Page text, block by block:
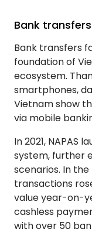
Bank transfers
Bank transfers
foundation of
ecosystem.
smartphones,
Vietnam show
via mobile
In 2021, NAPAS
system, further
scenarios. In
transactions
value year-on-
cashless
with over 50